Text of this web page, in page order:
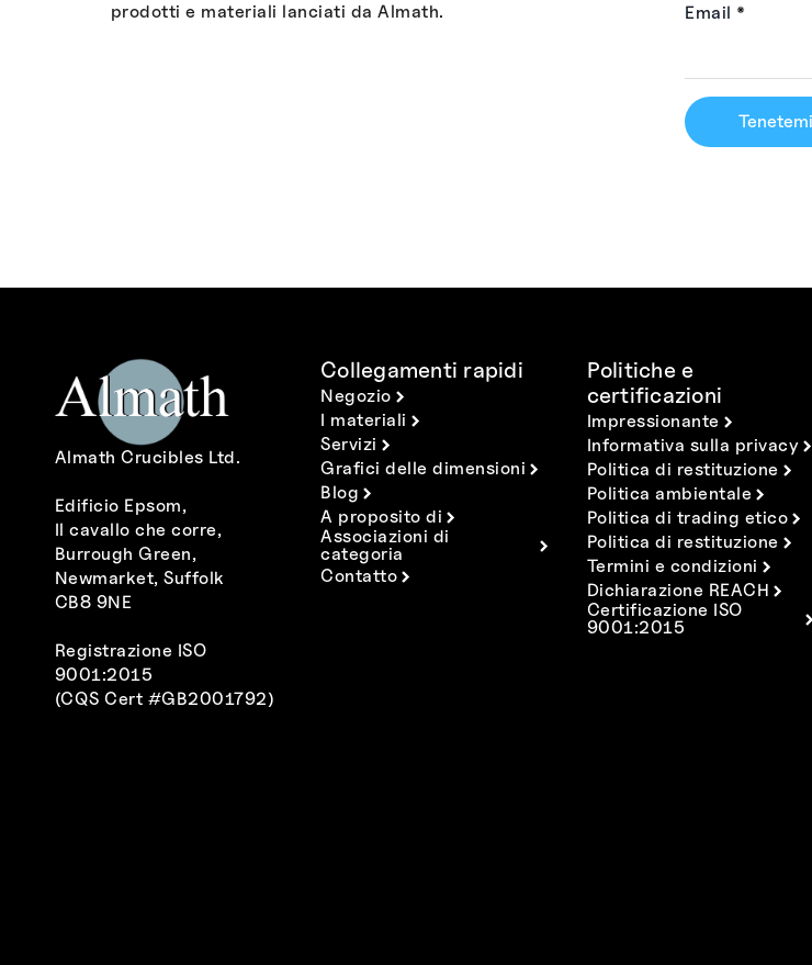
prodotti e materiali lanciati da Almath.
Email *
Almath Crucibles Ltd.
Edificio Epsom,
Il cavallo che corre,
Burrough Green,
Newmarket, Suffolk
CB8 9NE
Registrazione ISO
9001:2015
(CQS Cert #GB2001792)
Collegamenti rapidi
Negozio
I materiali
Servizi
Grafici delle dimensioni
Blog
A proposito di
Associazioni di
categoria
Contatto
Politiche e
certificazioni
Impressionante
Informativa sulla privacy
Politica di restituzione
Politica ambientale
Politica di trading etico
Politica di restituzione
Termini e condizioni
Dichiarazione REACH
Certificazione ISO
9001:2015